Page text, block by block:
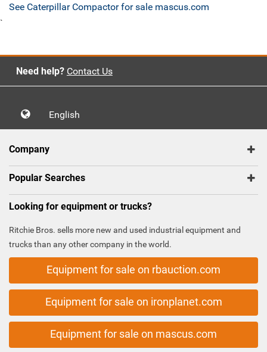
See Caterpillar Compactor for sale mascus.com
`
Need help? Contact Us
English
Company
Popular Searches
Looking for equipment or trucks?
Ritchie Bros. sells more new and used industrial equipment and
trucks than any other company in the world.
Equipment for sale on rbauction.com
Equipment for sale on ironplanet.com
Equipment for sale on mascus.com